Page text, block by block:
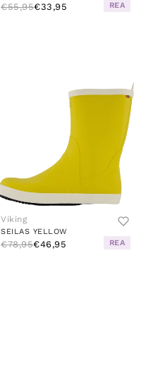
€55,95€33,95 REA
Viking
SEILAS YELLOW
€78,95€46,95 REA